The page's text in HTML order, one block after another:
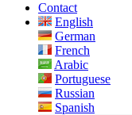
Contact
English
German
French
Arabic
Portuguese
Russian
Spanish